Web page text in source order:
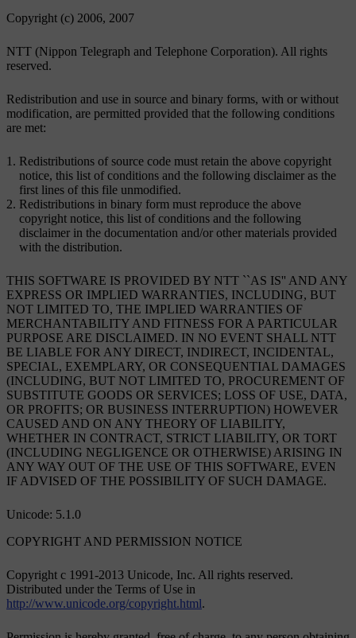
Copyright (c) 2006, 2007
NTT (Nippon Telegraph and Telephone Corporation). All rights
reserved.
Redistribution and use in source and binary forms, with or without
modification, are permitted provided that the following conditions
are met:
Redistributions of source code must retain the above copyright
notice, this list of conditions and the following disclaimer as the
first lines of this file unmodified.
Redistributions in binary form must reproduce the above
copyright notice, this list of conditions and the following
disclaimer in the documentation and/or other materials provided
with the distribution.
THIS SOFTWARE IS PROVIDED BY NTT ``AS IS'' AND ANY
EXPRESS OR IMPLIED WARRANTIES, INCLUDING, BUT
NOT LIMITED TO, THE IMPLIED WARRANTIES OF
MERCHANTABILITY AND FITNESS FOR A PARTICULAR
PURPOSE ARE DISCLAIMED. IN NO EVENT SHALL NTT
BE LIABLE FOR ANY DIRECT, INDIRECT, INCIDENTAL,
SPECIAL, EXEMPLARY, OR CONSEQUENTIAL DAMAGES
(INCLUDING, BUT NOT LIMITED TO, PROCUREMENT OF
SUBSTITUTE GOODS OR SERVICES; LOSS OF USE, DATA,
OR PROFITS; OR BUSINESS INTERRUPTION) HOWEVER
CAUSED AND ON ANY THEORY OF LIABILITY,
WHETHER IN CONTRACT, STRICT LIABILITY, OR TORT
(INCLUDING NEGLIGENCE OR OTHERWISE) ARISING IN
ANY WAY OUT OF THE USE OF THIS SOFTWARE, EVEN
IF ADVISED OF THE POSSIBILITY OF SUCH DAMAGE.
Unicode: 5.1.0
COPYRIGHT AND PERMISSION NOTICE
Copyright c 1991-2013 Unicode, Inc. All rights reserved.
Distributed under the Terms of Use in
http://www.unicode.org/copyright.html.